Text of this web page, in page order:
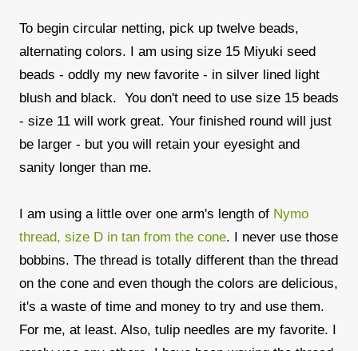
To begin circular netting, pick up twelve beads,
alternating colors. I am using size 15 Miyuki seed
beads - oddly my new favorite - in silver lined light
blush and black. You don't need to use size 15 beads
- size 11 will work great. Your finished round will just
be larger - but you will retain your eyesight and
sanity longer than me.
I am using a little over one arm's length of Nymo
thread, size D in tan from the cone. I never use those
bobbins. The thread is totally different than the thread
on the cone and even though the colors are delicious,
it's a waste of time and money to try and use them.
For me, at least. Also, tulip needles are my favorite. I